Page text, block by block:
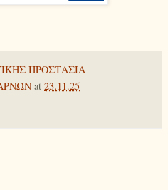
ΠΡΟΣΤΑΣΙΑ
at 23.11.25